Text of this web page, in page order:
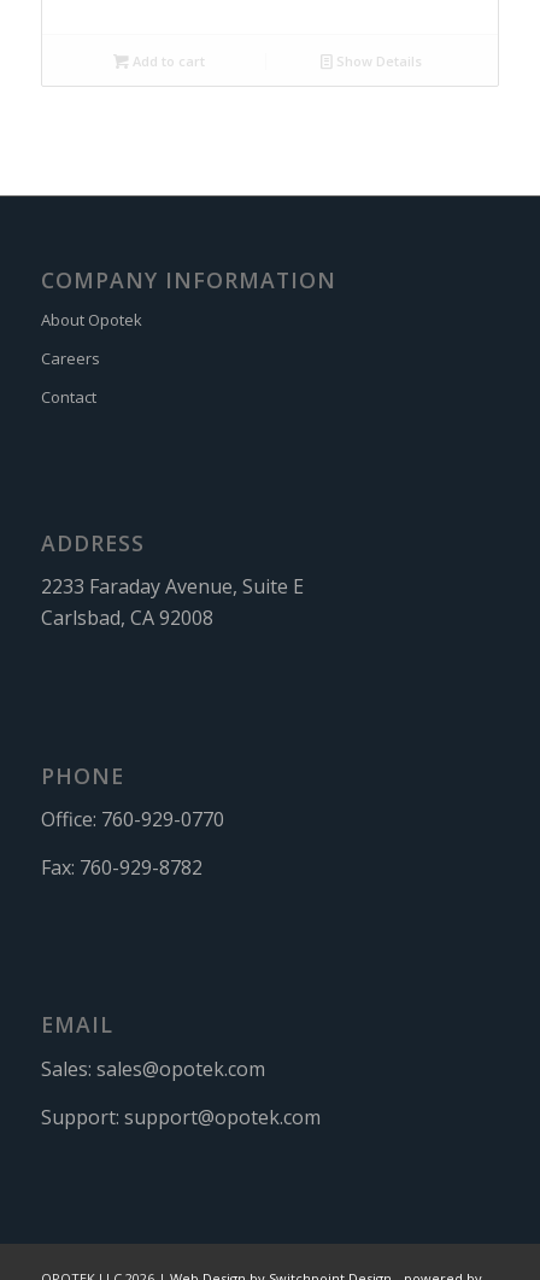
Add to cart Show Details
COMPANY INFORMATION
About Opotek
Careers
Contact
ADDRESS
2233 Faraday Avenue, Suite E
Carlsbad, CA 92008
PHONE
Office: 760-929-0770
Fax: 760-929-8782
EMAIL
Sales: sales@opotek.com
Support: support@opotek.com